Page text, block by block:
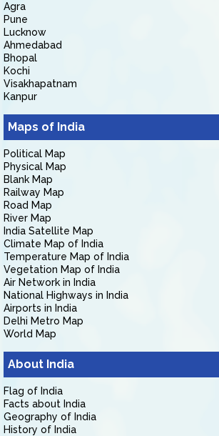
Agra
Pune
Lucknow
Ahmedabad
Bhopal
Kochi
Visakhapatnam
Kanpur
Maps of India
Political Map
Physical Map
Blank Map
Railway Map
Road Map
River Map
India Satellite Map
Climate Map of India
Temperature Map of India
Vegetation Map of India
Air Network in India
National Highways in India
Airports in India
Delhi Metro Map
World Map
About India
Flag of India
Facts about India
Geography of India
History of India